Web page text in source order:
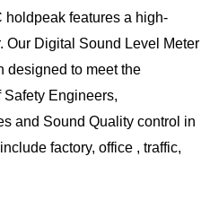
holdpeak features a high-
Our Digital Sound Level Meter
designed to meet the
Safety Engineers,
and Sound Quality control in
factory, office , traffic,